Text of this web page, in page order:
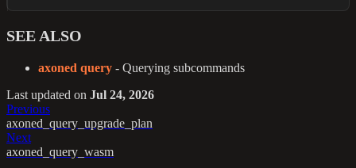
SEE ALSO
axoned query - Querying subcommands
Last updated on Jul 24, 2026
Previous
axoned_query_upgrade_plan
Next
axoned_query_wasm